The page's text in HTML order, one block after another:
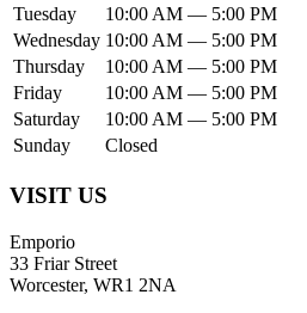
Tuesday
10:00 AM — 5:00 PM
Wednesday 10:00 AM — 5:00 PM
Thursday
10:00 AM — 5:00 PM
Friday
10:00 AM — 5:00 PM
Saturday
10:00 AM — 5:00 PM
Sunday
Closed
VISIT US
Emporio
33 Friar Street
Worcester, WR1 2NA